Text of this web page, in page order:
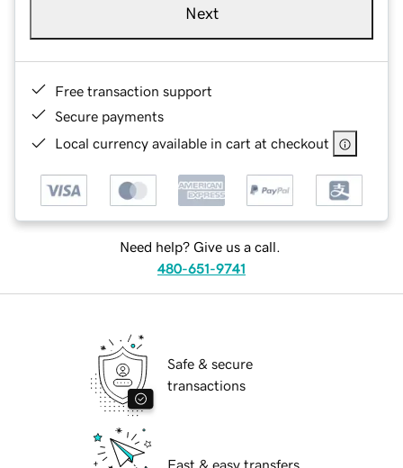
Next
Free transaction support
Secure payments
Local currency available in cart at checkout
Need help? Give us a call.
480-651-9741
Safe & secure
transactions
Fast & easy transfers